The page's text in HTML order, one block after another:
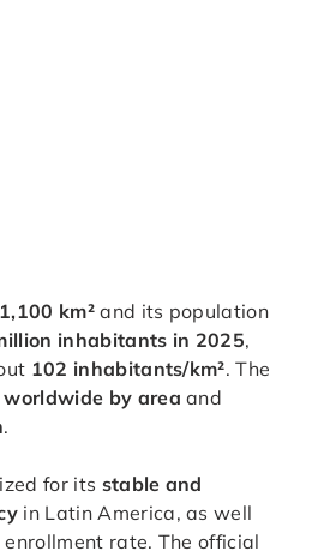
km²and its population
inhabitants in 2025,
102 inhabitants/km². The
by area and
.
for its stable and
in Latin America, as well
rate. The official